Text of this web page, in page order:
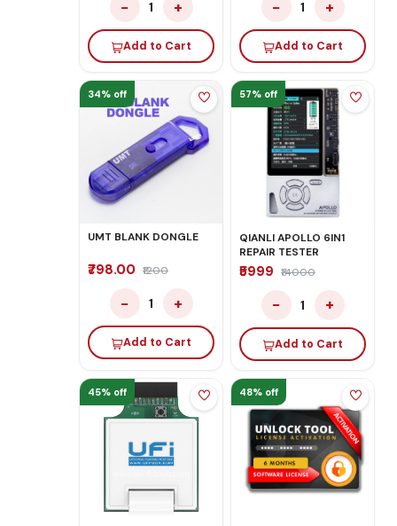
− 1 +
Add to Cart
− 1 +
Add to Cart
34% off
UMT BLANK DONGLE
₹798.00 ₹1200
− 1 +
Add to Cart
57% off
QIANLI APOLLO 6IN1
REPAIR TESTER
₹5999 ₹14000
− 1 +
Add to Cart
45% off 48% off